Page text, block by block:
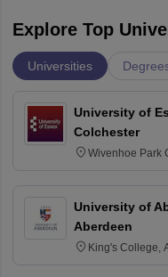
Explore Top
Universities
University of
Colchester
Wivenhoe Park
University of
Aberdeen
King's College,